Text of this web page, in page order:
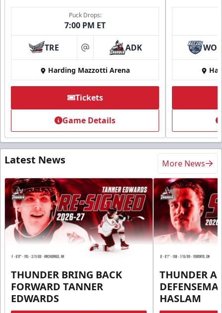
Puck Drops:
7:00 PM ET
TRE at ADK
Harding Mazzotti Arena
Tickets
Game Details
Latest News More News
THUNDER BRING BACK
FORWARD TANNER
EDWARDS
THUNDER
HASLAM